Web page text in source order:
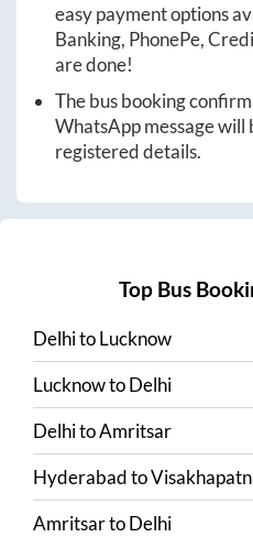
easy payment options
Banking, PhonePe,
are done!
The bus booking
WhatsApp message will
registered details.
Top Bus
DelhitoLucknow
LucknowtoDelhi
DelhitoAmritsar
Hyderabadto
AmritsartoDelhi